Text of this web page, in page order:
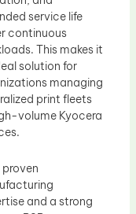
service life
continuous
This makes it
solution for
managing
print fleets
volume Kyocera
and a strong